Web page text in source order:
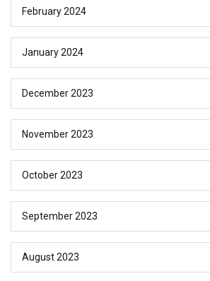
February 2024
January 2024
December 2023
November 2023
October 2023
September 2023
August 2023